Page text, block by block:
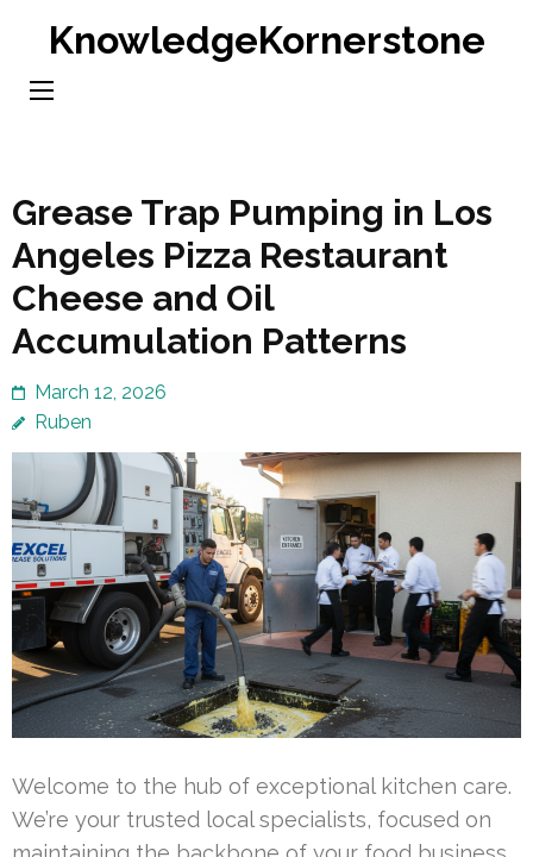
content
KnowledgeKornerstone
Grease Trap Pumping in Los
Angeles Pizza Restaurant
Cheese and Oil
Accumulation Patterns
March 12, 2026
Ruben
Welcome to the hub of exceptional kitchen care.
We’re your trusted local specialists, focused on